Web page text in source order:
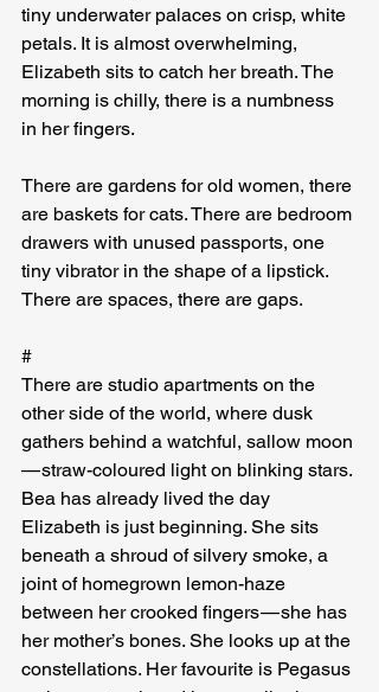
tiny underwater palaces on crisp, white
petals. It is almost overwhelming,
Elizabeth sits to catch her breath. The
morning is chilly, there is a numbness
in her fingers.
There are gardens for old women, there
are baskets for cats. There are bedroom
drawers with unused passports, one
tiny vibrator in the shape of a lipstick.
There are spaces, there are gaps.
#
There are studio apartments on the
other side of the world, where dusk
gathers behind a watchful, sallow moon
— straw-coloured light on blinking stars.
Bea has already lived the day
Elizabeth is just beginning. She sits
beneath a shroud of silvery smoke, a
joint of homegrown lemon-haze
between her crooked fingers — she has
her mother’s bones. She looks up at the
constellations. Her favourite is Pegasus